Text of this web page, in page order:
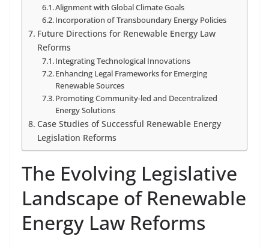
Alignment with Global Climate Goals
Incorporation of Transboundary Energy Policies
Future Directions for Renewable Energy Law
Reforms
Integrating Technological Innovations
Enhancing Legal Frameworks for Emerging
Renewable Sources
Promoting Community-led and Decentralized
Energy Solutions
Case Studies of Successful Renewable Energy
Legislation Reforms
The Evolving Legislative
Landscape of Renewable
Energy Law Reforms